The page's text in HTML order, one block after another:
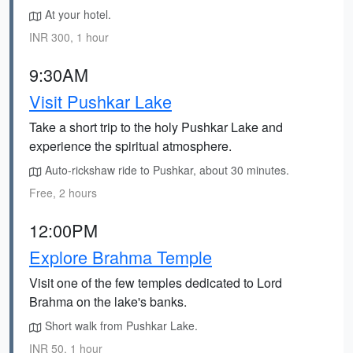
At your hotel.
INR 300, 1 hour
9:30AM
Visit Pushkar Lake
Take a short trip to the holy Pushkar Lake and
experience the spiritual atmosphere.
Auto-rickshaw ride to Pushkar, about 30 minutes.
Free, 2 hours
12:00PM
Explore Brahma Temple
Visit one of the few temples dedicated to Lord
Brahma on the lake's banks.
Short walk from Pushkar Lake.
INR 50, 1 hour